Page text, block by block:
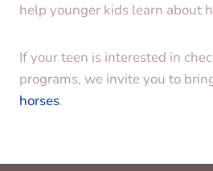
help younger kids learn about
If your teen is interested in
programs, we invite you to
horses.